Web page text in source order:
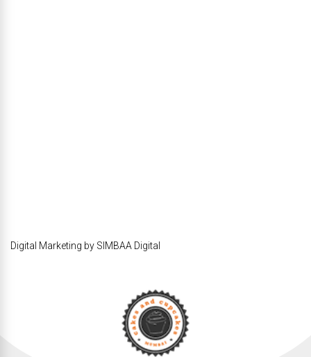
Digital Marketing by SIMBAA Digital